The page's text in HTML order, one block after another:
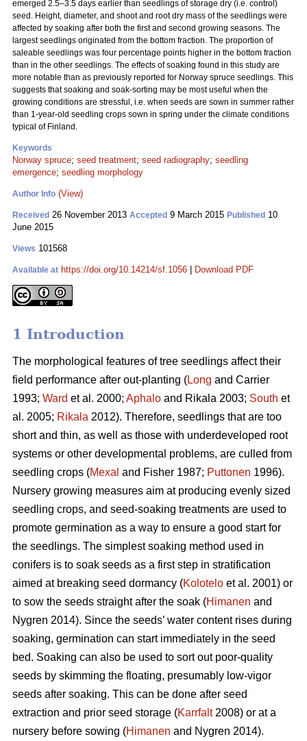
emerged 2.5–3.5 days earlier than seedlings of storage dry (i.e. control)
seed. Height, diameter, and shoot and root dry mass of the seedlings were
affected by soaking after both the first and second growing seasons. The
largest seedlings originated from the bottom fraction. The proportion of
saleable seedlings was four percentage points higher in the bottom fraction
than in the other seedlings. The effects of soaking found in this study are
more notable than as previously reported for Norway spruce seedlings. This
suggests that soaking and soak-sorting may be most useful when the
growing conditions are stressful, i.e. when seeds are sown in summer rather
than 1-year-old seedling crops sown in spring under the climate conditions
typical of Finland.
Keywords
Norway spruce; seed treatment; seed radiography; seedling
emergence; seedling morphology
Author Info (View)
Received 26 November 2013 Accepted 9 March 2015 Published 10
June 2015
Views 101568
Available at https://doi.org/10.14214/sf.1056 Download PDF
1 Introduction
The morphological features of tree seedlings affect their
field performance after out-planting (Long and Carrier
1993; Ward et al. 2000; Aphalo and Rikala 2003; South et
al. 2005; Rikala 2012). Therefore, seedlings that are too
short and thin, as well as those with underdeveloped root
systems or other developmental problems, are culled from
seedling crops (Mexal and Fisher 1987; Puttonen 1996).
Nursery growing measures aim at producing evenly sized
seedling crops, and seed-soaking treatments are used to
promote germination as a way to ensure a good start for
the seedlings. The simplest soaking method used in
conifers is to soak seeds as a first step in stratification
aimed at breaking seed dormancy (Kolotelo et al. 2001) or
to sow the seeds straight after the soak (Himanen and
Nygren 2014). Since the seeds’ water content rises during
soaking, germination can start immediately in the seed
bed. Soaking can also be used to sort out poor-quality
seeds by skimming the floating, presumably low-vigor
seeds after soaking. This can be done after seed
extraction and prior seed storage (Karrfalt2008) or at a
nursery before sowing (Himanen and Nygren 2014).